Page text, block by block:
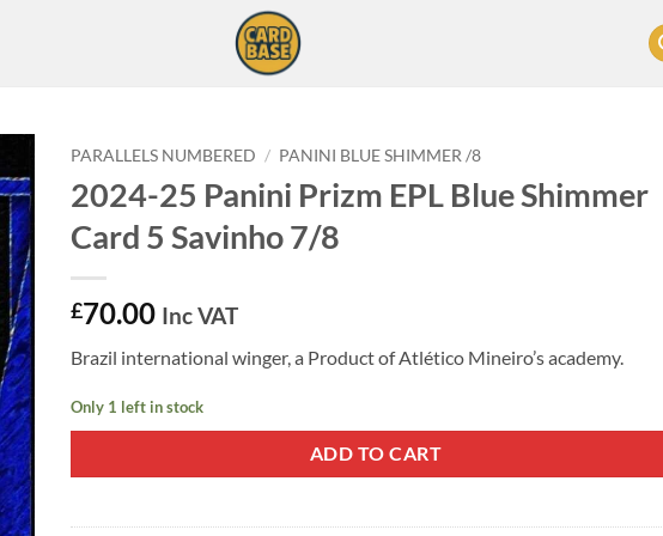
PARALLELS NUMBERED / PANINI BLUE SHIMMER /8
2024-25 Panini Prizm EPL Blue Shimmer
Card 5 Savinho 7/8
£70.00 Inc VAT
Brazil international winger, a Product of Atlético Mineiro’s academy.
Only 1 left in stock
ADD TO CART